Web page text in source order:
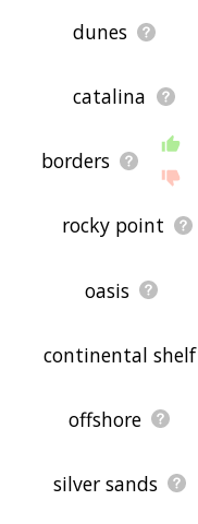
dunes
catalina
borders
rocky point
oasis
continental shelf
offshore
silver sands